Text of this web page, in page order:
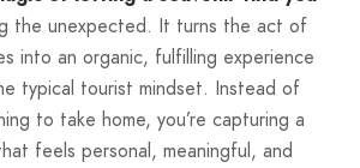
the unexpected. It turns the act of
into an organic, fulfilling experience
typical tourist mindset. Instead of
to take home, you’re capturing a
feels personal, meaningful, and